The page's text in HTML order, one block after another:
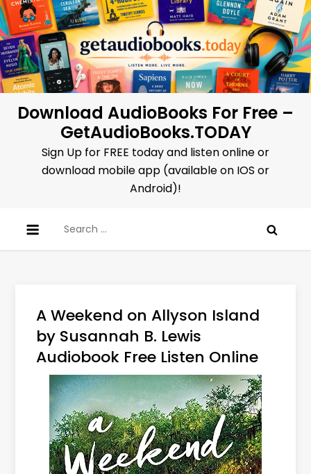
Skip
to
content
Download AudioBooks For Free –
GetAudioBooks.TODAY
Sign Up for FREE today and listen online or
download mobile app (available on IOS or
Android)!
for:
A Weekend on Allyson Island
by Susannah B. Lewis
Audiobook Free Listen Online